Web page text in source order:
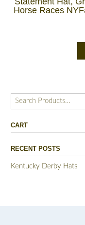
Horse Races
Search
for:
CART
RECENT POSTS
Kentucky Derby Hats